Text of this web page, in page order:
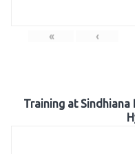
« ‹
Training at Sindhiana